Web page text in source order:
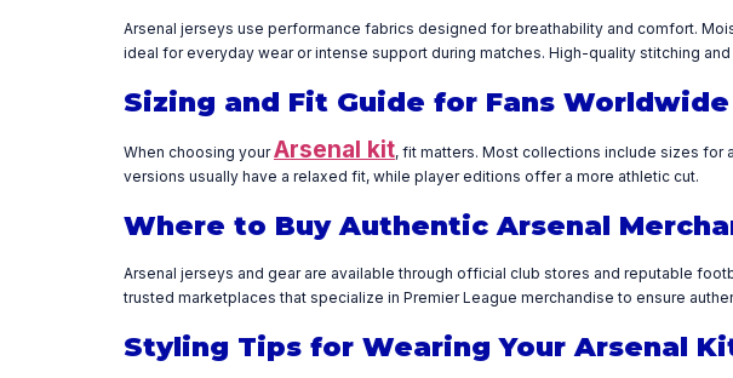
Arsenal jerseys use performance fabrics designed for breathability and comfort.
ideal for everyday wear or intense support during matches. High-quality stitching
Sizing and Fit Guide for Fans Worldwide
When choosing yourArsenal kit, fit matters. Most collections include sizes for
versions usually have a relaxed fit, while player editions offer a more athletic cut.
Where to Buy Authentic Arsenal
Arsenal jerseys and gear are available through official club stores and reputable
trusted marketplaces that specialize in Premier League merchandise to ensure
Styling Tips for Wearing Your Arsenal